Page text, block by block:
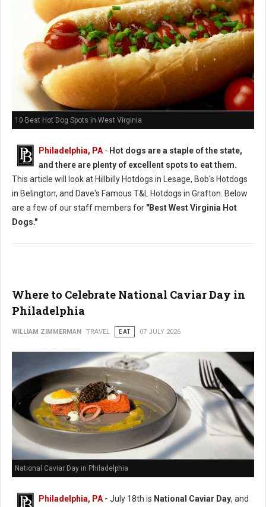
10 Best Hot Dog Spots in West Virginia
Philadelphia, PA - Hot dogs are a staple of the state,
and there are plenty of excellent spots to eat them.
This article will look at Hillbilly Hotdogs in Lesage, Bob's Hotdogs
in Belington, and Dave's Famous T&L Hotdogs in Grafton. Below
are a few of our staff members for "Best West Virginia Hot
Dogs."
Where to Celebrate National Caviar Day in
Philadelphia
WILLIAM ZIMMERMAN TRAVEL EAT 07 JULY 2026
National Caviar Day in Philadelphia
Philadelphia, PA - July 18th is National Caviar Day, and